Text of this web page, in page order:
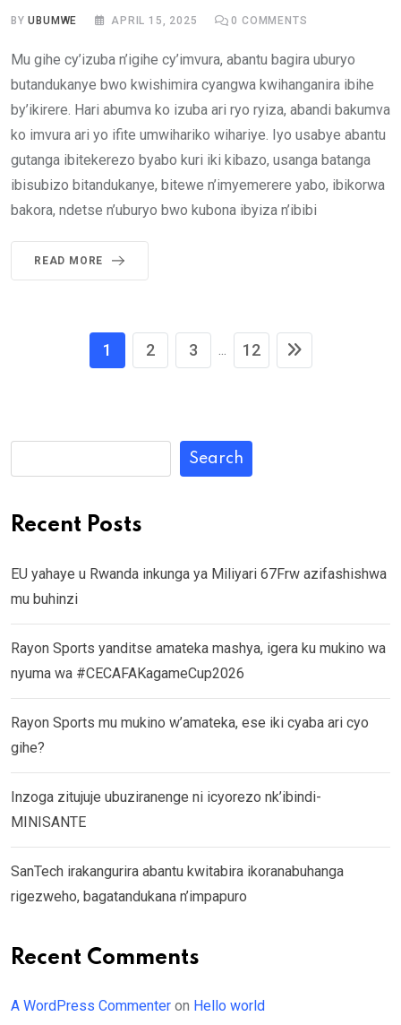
BYUBUMWE APRIL 15, 2025 0 COMMENTS
Mu gihe cy’izuba n’igihe cy’imvura, abantu bagira uburyo
butandukanye bwo kwishimira cyangwa kwihanganira ibihe
by’ikirere. Hari abumva ko izuba ari ryo ryiza, abandi bakumva
ko imvura ari yo ifite umwihariko wihariye. Iyo usabye abantu
gutanga ibitekerezo byabo kuri iki kibazo, usanga batanga
ibisubizo bitandukanye, bitewe n’imyemerere yabo, ibikorwa
bakora, ndetse n’uburyo bwo kubona ibyiza n’ibibi
READ MORE
1 2 3 12
Search
Recent Posts
EU yahaye u Rwanda inkunga ya Miliyari 67Frw azifashishwa
mu buhinzi
Rayon Sports yanditse amateka mashya, igera ku mukino wa
nyuma wa #CECAFAKagameCup2026
Rayon Sports mu mukino w’amateka, ese iki cyaba ari cyo
gihe?
Inzoga zitujuje ubuziranenge ni icyorezo nk’ibindi-
MINISANTE
SanTech irakangurira abantu kwitabira ikoranabuhanga
rigezweho, bagatandukana n’impapuro
Recent Comments
A WordPress Commenter on Hello world